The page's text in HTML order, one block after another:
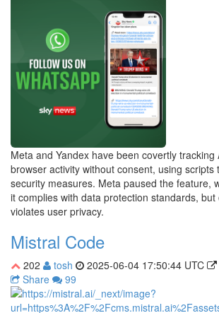
Meta and Yandex have been covertly tracking
browser activity without consent, using scripts
security measures. Meta paused the feature,
it complies with data protection standards,
violates user privacy.
Mistral Code
202 tosh 2025-06-04 17:50:44 UTC
Share
99